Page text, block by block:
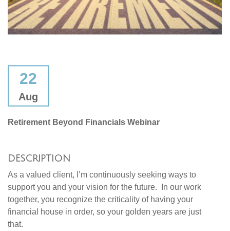
22
Aug
Retirement Beyond Financials Webinar
DESCRIPTION
As a valued client, I’m continuously seeking ways to
support you and your vision for the future. In our work
together, you recognize the criticality of having your
financial house in order, so your golden years are just
that.